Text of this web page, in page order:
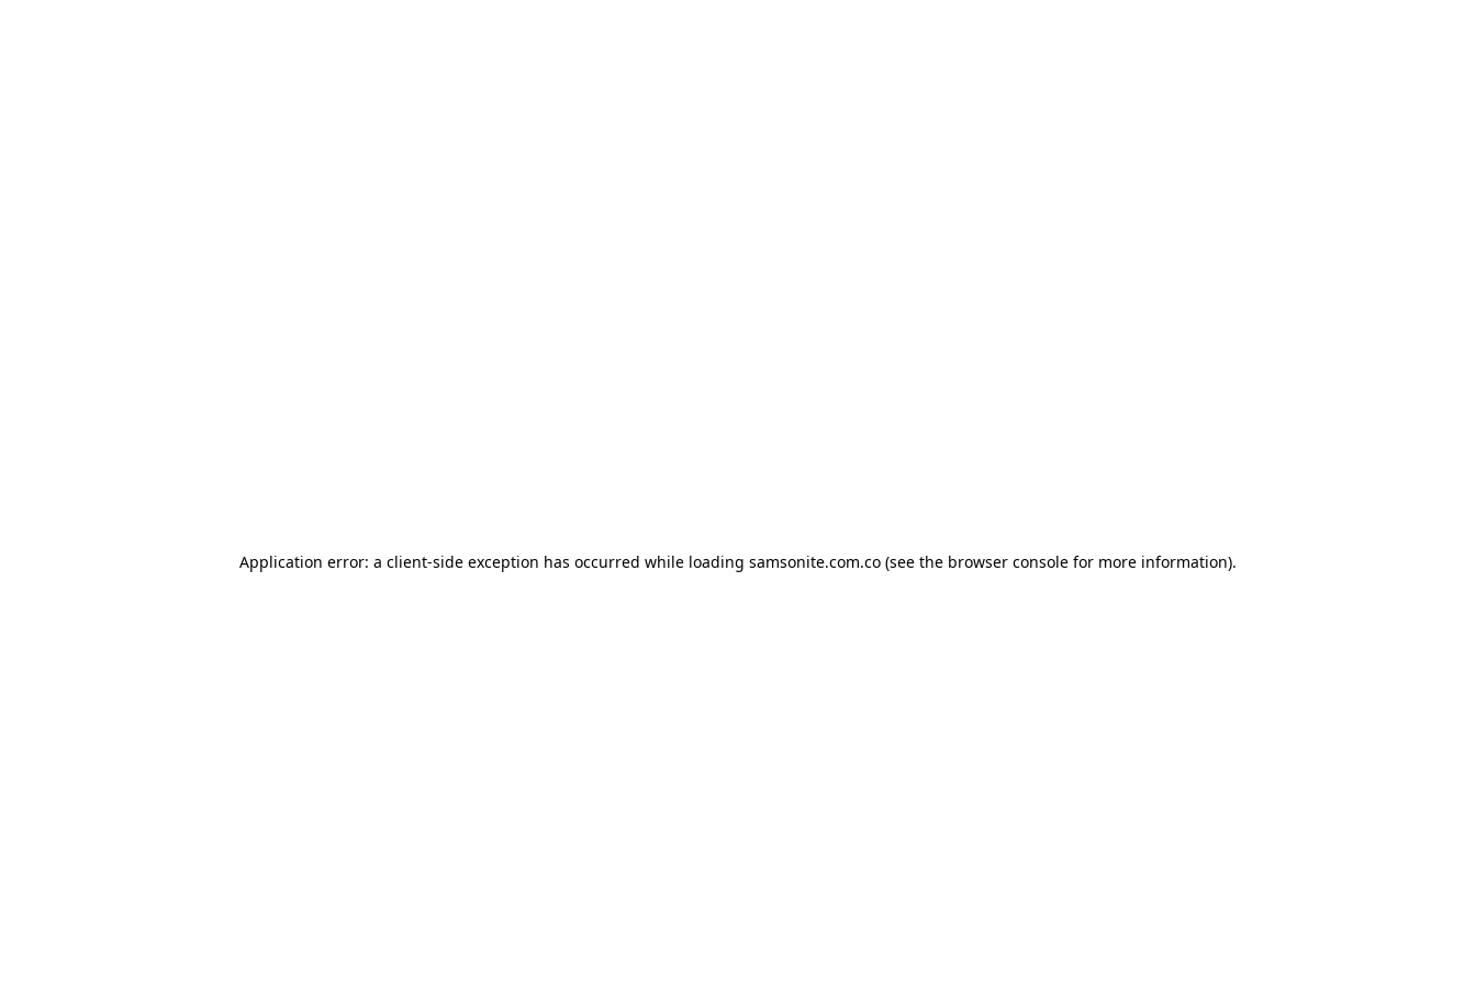
Application error: a client-side exception has occurred while loading samsonite.com.co (see the browser console for more information).